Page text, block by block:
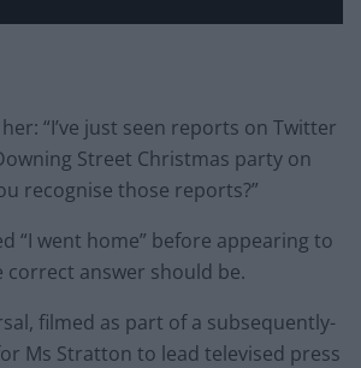
“I’ve just seen reports on Twitter
Street Christmas party on
recognise those reports?”
“I went home” before appearing to
correct answer should be.
filmed as part of a subsequently-
Ms Stratton to lead televised press